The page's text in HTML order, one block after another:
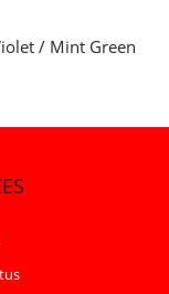
/ Mint Green